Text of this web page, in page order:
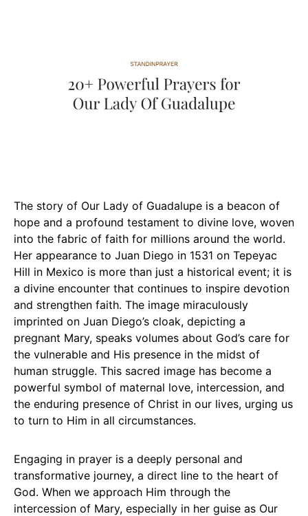
The story of Our Lady of Guadalupe is a beacon of
hope and a profound testament to divine love, woven
into the fabric of faith for millions around the world.
Her appearance to Juan Diego in 1531 on Tepeyac
Hill in Mexico is more than just a historical event; it is
a divine encounter that continues to inspire devotion
and strengthen faith. The image miraculously
imprinted on Juan Diego’s cloak, depicting a
pregnant Mary, speaks volumes about God’s care for
the vulnerable and His presence in the midst of
human struggle. This sacred image has become a
powerful symbol of maternal love, intercession, and
the enduring presence of Christ in our lives, urging us
to turn to Him in all circumstances.
Engaging in prayer is a deeply personal and
transformative journey, a direct line to the heart of
God. When we approach Him through the
intercession of Mary, especially in her guise as Our